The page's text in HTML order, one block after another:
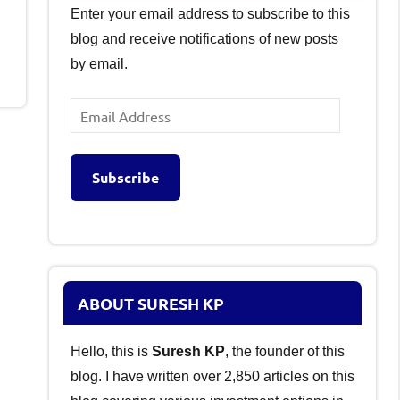
Enter your email address to subscribe to this
blog and receive notifications of new posts
by email.
Email
Address
Subscribe
ABOUT SURESH KP
Hello, this is Suresh KP, the founder of this
blog. I have written over 2,850 articles on this